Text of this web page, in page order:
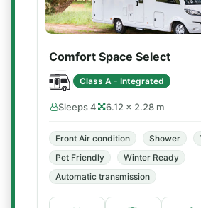
Comfort Space Select
Class A - Integrated
Sleeps 4 6.12 × 2.28 m
Front Air condition Shower
Pet Friendly
Winter Ready
Automatic transmission